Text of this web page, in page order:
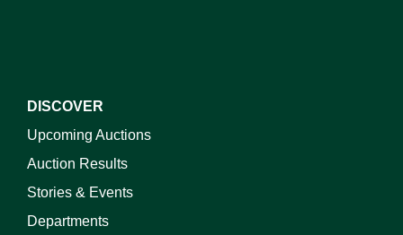
DISCOVER
Upcoming Auctions
Auction Results
Stories & Events
Departments